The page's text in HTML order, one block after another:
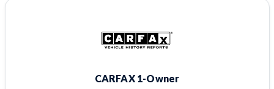
CARFAX 1-Owner